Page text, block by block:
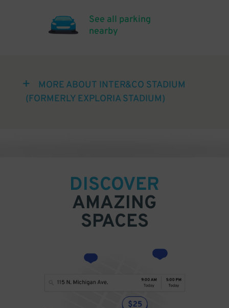
See all parking
nearby
MORE ABOUT INTER&CO STADIUM
(FORMERLY EXPLORIA STADIUM)
DISCOVER
AMAZING
SPACES